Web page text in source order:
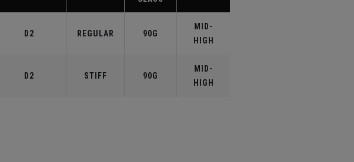
D2 REGULAR 90G
MID-
HIGH
D2 STIFF 90G
MID-
HIGH